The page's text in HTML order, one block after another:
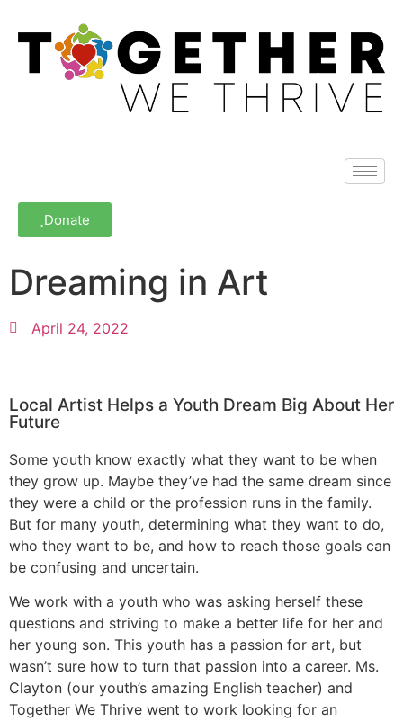
Donate
Dreaming in Art
April 24, 2022
Local Artist Helps a Youth Dream Big About Her
Future
Some youth know exactly what they want to be when
they grow up. Maybe they’ve had the same dream since
they were a child or the profession runs in the family.
But for many youth, determining what they want to do,
who they want to be, and how to reach those goals can
be confusing and uncertain.
We work with a youth who was asking herself these
questions and striving to make a better life for her and
her young son. This youth has a passion for art, but
wasn’t sure how to turn that passion into a career. Ms.
Clayton (our youth’s amazing English teacher) and
Together We Thrive went to work looking for an